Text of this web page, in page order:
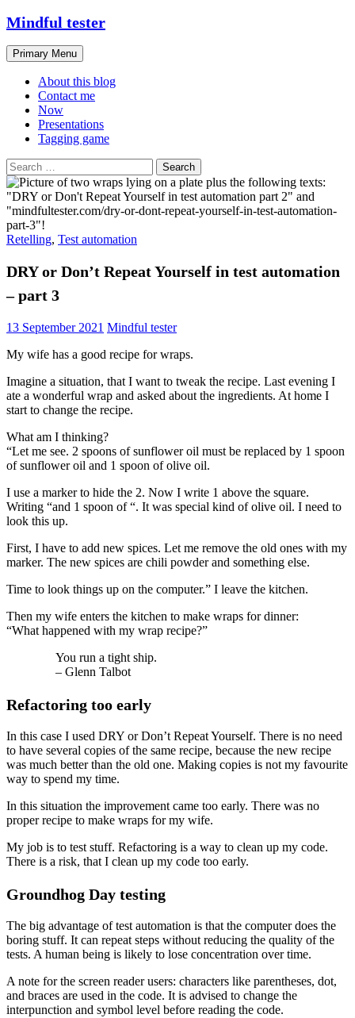
Skip
to
content
Mindful tester
Search
Primary Menu
About this blog
Contact me
Now
Presentations
Tagging game
Search
for:
Retelling, Test automation
DRY or Don’t Repeat Yourself in test automation
– part 3
13 September 2021 Mindful tester
My wife has a good recipe for wraps.
Imagine a situation, that I want to tweak the recipe. Last evening I
ate a wonderful wrap and asked about the ingredients. At home I
start to change the recipe.
What am I thinking?
“Let me see. 2 spoons of sunflower oil must be replaced by 1 spoon
of sunflower oil and 1 spoon of olive oil.
I use a marker to hide the 2. Now I write 1 above the square.
Writing “and 1 spoon of “. It was special kind of olive oil. I need to
look this up.
First, I have to add new spices. Let me remove the old ones with my
marker. The new spices are chili powder and something else.
Time to look things up on the computer.” I leave the kitchen.
Then my wife enters the kitchen to make wraps for dinner:
“What happened with my wrap recipe?”
You run a tight ship.
– Glenn Talbot
Refactoring too early
In this case I used DRY or Don’t Repeat Yourself. There is no need
to have several copies of the same recipe, because the new recipe
was much better than the old one. Making copies is not my favourite
way to spend my time.
In this situation the improvement came too early. There was no
proper recipe to make wraps for my wife.
My job is to test stuff. Refactoring is a way to clean up my code.
There is a risk, that I clean up my code too early.
Groundhog Day testing
The big advantage of test automation is that the computer does the
boring stuff. It can repeat steps without reducing the quality of the
tests. A human being is likely to lose concentration over time.
A note for the screen reader users: characters like parentheses, dot,
and braces are used in the code. It is advised to change the
interpunction and symbol level before reading the code.